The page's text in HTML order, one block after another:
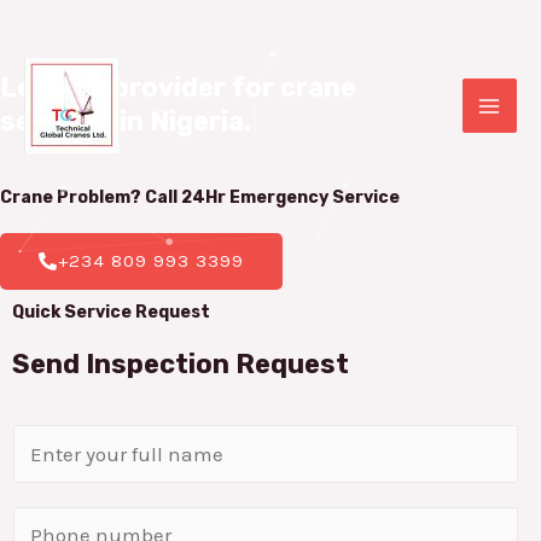
Leading provider for crane
services in Nigeria.
Crane Problem? Call 24Hr Emergency Service
+234 809 993 3399
Quick Service Request
Send Inspection Request